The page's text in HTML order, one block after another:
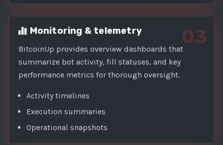
03
Monitoring & telemetry
BitcoinUp provides overview dashboards that
summarize bot activity, fill statuses, and key
performance metrics for thorough oversight.
Activity timelines
Execution summaries
Operational snapshots